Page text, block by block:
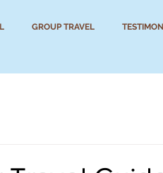
GROUP TRAVEL